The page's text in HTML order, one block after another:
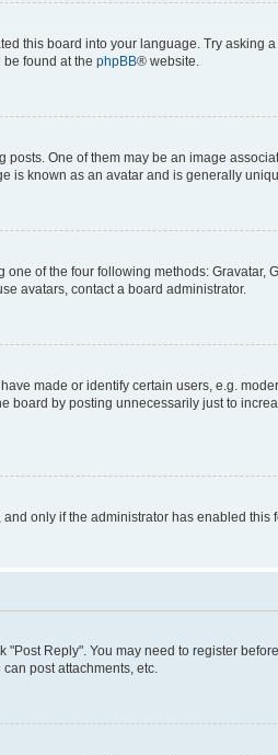
this board into your language. Try
found at the phpBB® website.
One of them may be an image
is known as an avatar and is generally
of the four following methods:
avatars, contact a board administrator.
made or identify certain users, e.g.
board by posting unnecessarily just to
only if the administrator has enabled
Reply". You may need to register
post attachments, etc.